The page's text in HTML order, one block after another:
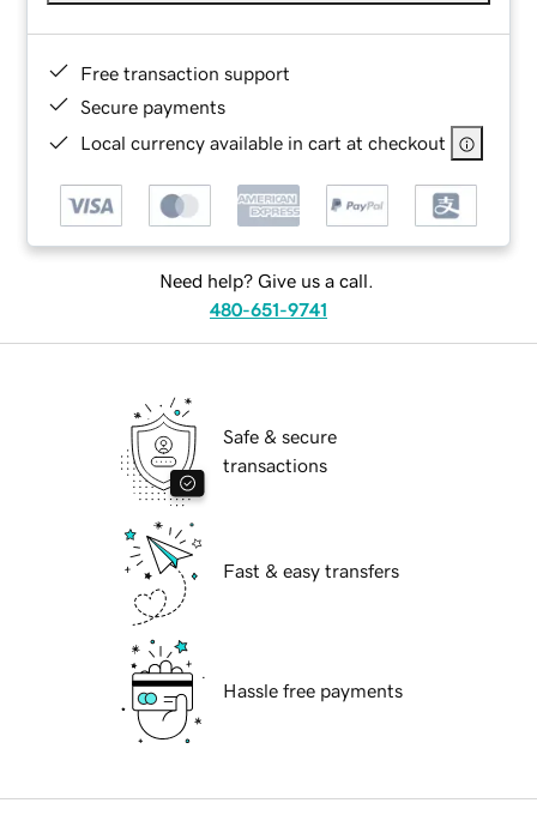
Free transaction support
Secure payments
Local currency available in cart at checkout
Need help? Give us a call.
480-651-9741
Safe & secure
transactions
Fast & easy transfers
Hassle free payments